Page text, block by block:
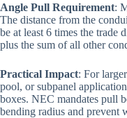
Angle Pull Requirement:
The distance from the
be at least 6 times the trade
plus the sum of all other
Practical Impact: For
pool, or subpanel
boxes. NEC mandates pull
bending radius and prevent